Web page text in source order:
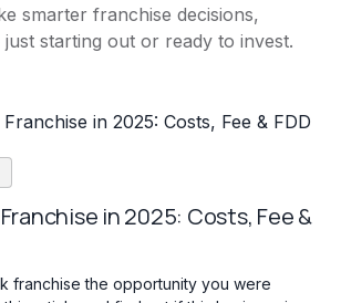
smarter franchise decisions,
starting out or ready to invest.
in 2025: Costs, Fee &
franchise the opportunity you were